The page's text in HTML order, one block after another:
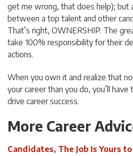
get me wrong, that does help); but
between a top talent and other
That’s right, OWNERSHIP. The
take 100% responsibility for their
actions.
When you own it and realize that
your career than you do, you’ll
drive career success.
More Career
Candidates, The Job Is Yours